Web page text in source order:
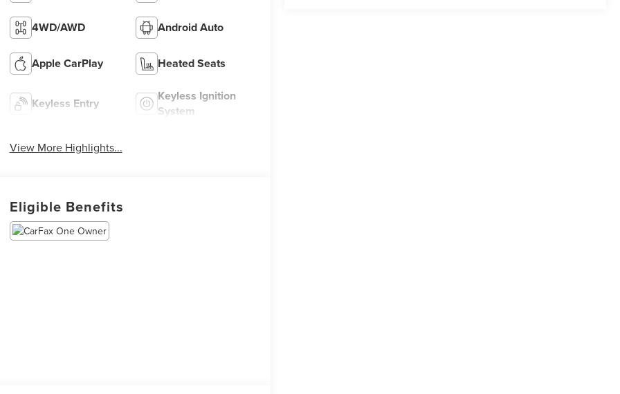
4WD/AWD Android Auto
Apple CarPlay Heated Seats
Keyless Entry
Keyless Ignition
System
View More Highlights...
Eligible Benefits